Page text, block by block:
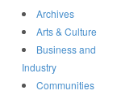
Archives
Arts & Culture
Business and
Industry
Communities